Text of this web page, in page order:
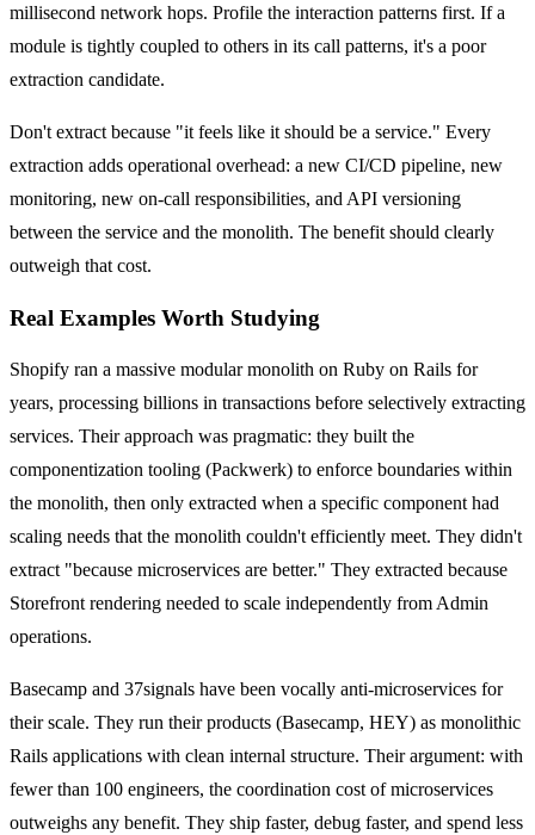
millisecond network hops. Profile the interaction patterns first. If a
module is tightly coupled to others in its call patterns, it's a poor
extraction candidate.
Don't extract because "it feels like it should be a service." Every
extraction adds operational overhead: a new CI/CD pipeline, new
monitoring, new on-call responsibilities, and API versioning
between the service and the monolith. The benefit should clearly
outweigh that cost.
Real Examples Worth Studying
Shopify ran a massive modular monolith on Ruby on Rails for
years, processing billions in transactions before selectively extracting
services. Their approach was pragmatic: they built the
componentization tooling (Packwerk) to enforce boundaries within
the monolith, then only extracted when a specific component had
scaling needs that the monolith couldn't efficiently meet. They didn't
extract "because microservices are better." They extracted because
Storefront rendering needed to scale independently from Admin
operations.
Basecamp and 37signals have been vocally anti-microservices for
their scale. They run their products (Basecamp, HEY) as monolithic
Rails applications with clean internal structure. Their argument: with
fewer than 100 engineers, the coordination cost of microservices
outweighs any benefit. They ship faster, debug faster, and spend less